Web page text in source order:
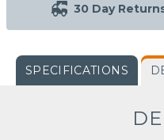
30 Day
SPECIFICATIONS